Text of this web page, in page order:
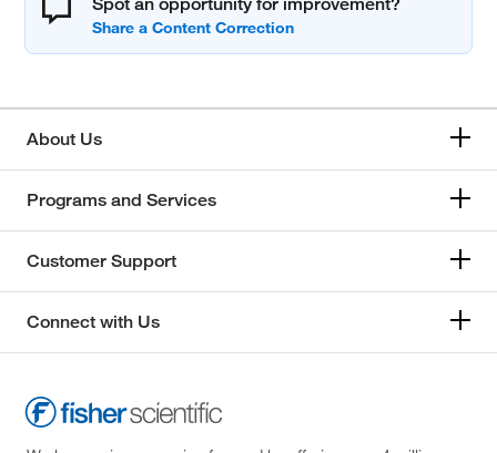
About Us
Programs and Services
Customer Support
Connect with Us